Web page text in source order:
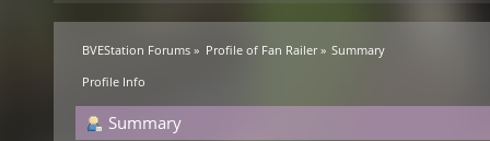
BVEStation Forums » Profile of Fan Railer» Summary
Profile Info
Summary